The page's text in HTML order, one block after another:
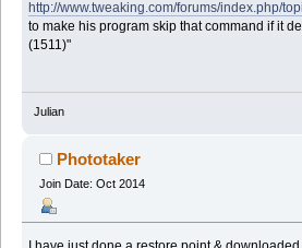
http://www.tweaking.com/forums/index.php/
to make his program skip that command if it
(1511)"
Julian
Phototaker
Join Date: Oct 2014